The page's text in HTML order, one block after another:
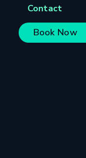
Contact
Book Now